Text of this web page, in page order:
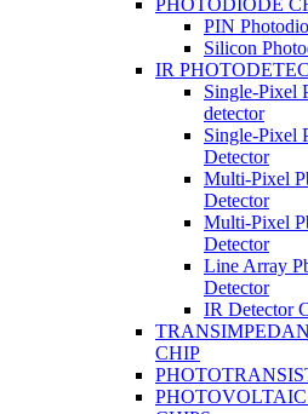
PHOTODIODE
PIN
Silicon
IR
Single-Pixel
detector
Single-Pixel
Detector
Multi-Pixel
Detector
Multi-Pixel
Detector
Line Array
Detector
IR Detector
CHIP